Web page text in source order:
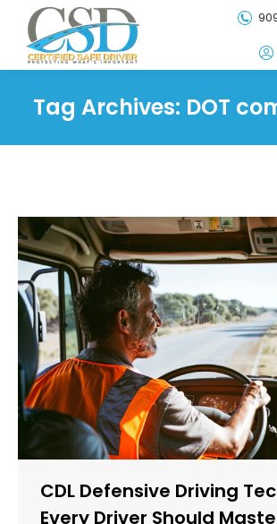
Tag Archives: DOT
CDL Defensive Driving
Every Driver Should